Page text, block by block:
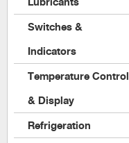
Switches &
Indicators
Temperature Control
& Display
Refrigeration